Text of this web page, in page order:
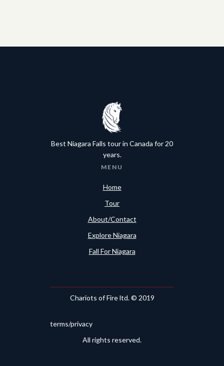
Best Niagara Falls tour in Canada for 20
years.
MENU
Home
Tour
About/Contact
Explore Niagara
Fall For Niagara
Chariots of Fire ltd. © 2019
terms/privacy
All rights reserved.